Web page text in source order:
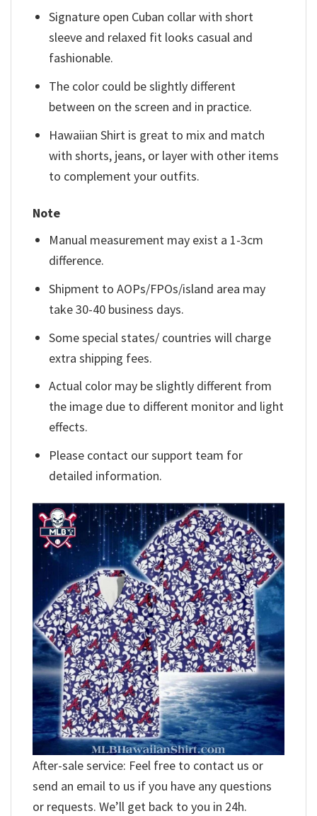
Signature open Cuban collar with short
sleeve and relaxed fit looks casual and
fashionable.
The color could be slightly different
between on the screen and in practice.
Hawaiian Shirt is great to mix and match
with shorts, jeans, or layer with other items
to complement your outfits.
Note
Manual measurement may exist a 1-3cm
difference.
Shipment to AOPs/FPOs/island area may
take 30-40 business days.
Some special states/ countries will charge
extra shipping fees.
Actual color may be slightly different from
the image due to different monitor and light
effects.
Please contact our support team for
detailed information.
After-sale service: Feel free to contact us or
send an email to us if you have any questions
or requests. We’ll get back to you in 24h.